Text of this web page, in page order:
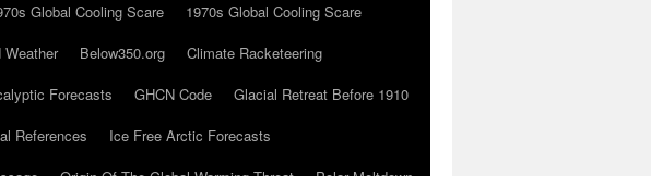
Global Cooling Scare
1970s Global Cooling Scare
Weather Below350.org
Climate Racketeering
Forecasts GHCN Code
Glacial Retreat Before 1910
References
Ice Free Arctic Forecasts